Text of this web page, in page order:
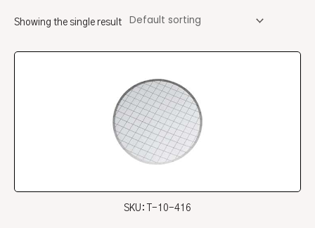
Showing the single result
SKU: T-10-416